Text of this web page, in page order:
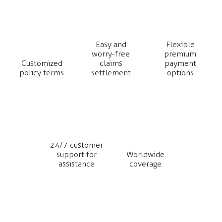
Customized
policy terms
Easy and
worry-free
claims
settlement
Flexible
premium
payment
options
24/7 customer
support for
assistance
Worldwide
coverage